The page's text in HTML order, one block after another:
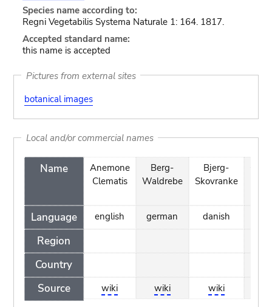
Species name according to:
Regni Vegetabilis Systema Naturale 1: 164. 1817.
Accepted standard name:
this name is accepted
Pictures from external sites
botanical images
Local and/or commercial names
Name
Language
Region
Country
Source
Anemone
Clematis
english
wiki
Berg-
Waldrebe
german
wiki
Bjerg-
Skovranke
danish
wiki